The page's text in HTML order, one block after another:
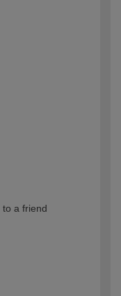
to a friend